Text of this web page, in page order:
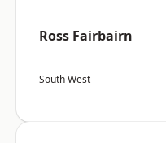
Ross Fairbairn
South West